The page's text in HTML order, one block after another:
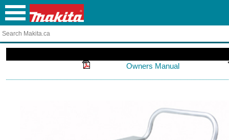
Owners Manual